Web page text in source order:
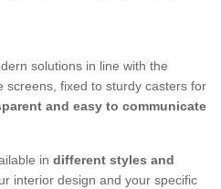
solutions in line with the
screens, fixed to sturdy casters for
and easy to communicate
in different styles and
interior design and your specific